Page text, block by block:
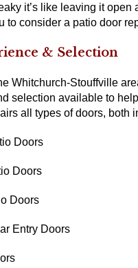
it’s like leaving it
to consider a patio door
& Selection
Whitchurch-Stouffville
selection available to
all types of doors, both
Doors
Doors
Doors
Entry Doors